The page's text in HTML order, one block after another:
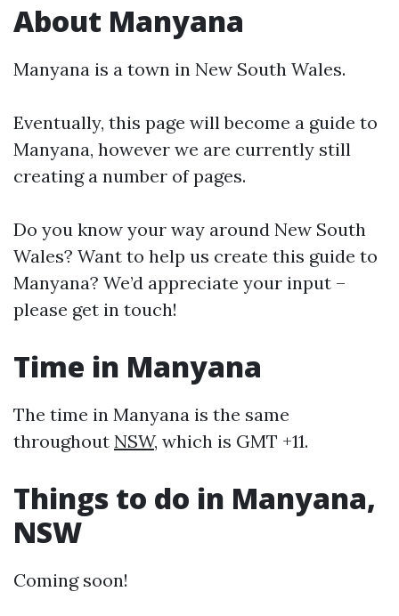
About Manyana
Manyana is a town in New South Wales.
Eventually, this page will become a guide to
Manyana, however we are currently still
creating a number of pages.
Do you know your way around New South
Wales? Want to help us create this guide to
Manyana? We’d appreciate your input –
please get in touch!
Time in Manyana
The time in Manyana is the same
throughout NSW, which is GMT +11.
Things to do in Manyana,
NSW
Coming soon!